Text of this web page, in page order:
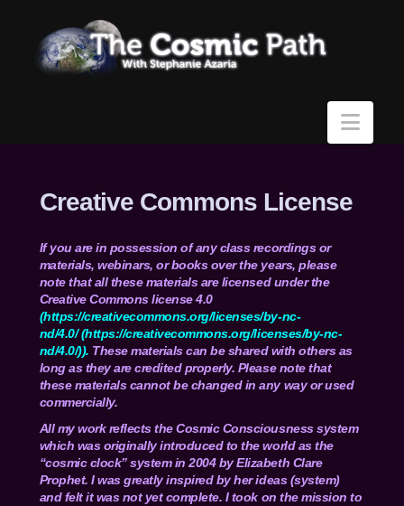
Creative Commons License
If you are in possession of any class recordings or
materials, webinars, or books over the years, please
note that all these materials are licensed under the
Creative Commons license 4.0
(https://creativecommons.org/licenses/by-nc-
nd/4.0/(https://creativecommons.org/licenses/by-nc-
nd/4.0/)). These materials can be shared with others as
long as they are credited properly. Please note that
these materials cannot be changed in any way or used
commercially.
All my work reflects the Cosmic Consciousness system
which was originally introduced to the world as the
“cosmic clock” system in 2004 by Elizabeth Clare
Prophet. I was greatly inspired by her ideas (system)
and felt it was not yet complete. I took on the mission to